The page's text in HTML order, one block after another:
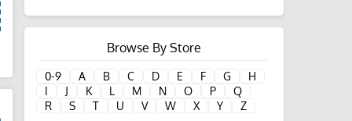
Browse By Store
0-9 A B C D E F G
H
I
J K L M N O P
Q
R
S T U V W X Y Z